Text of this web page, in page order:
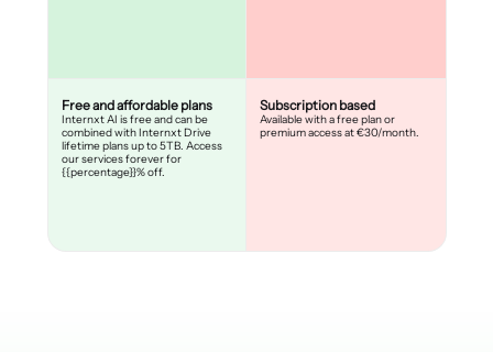
Free and affordable plans
Internxt AI is free and can be
combined with Internxt Drive
lifetime plans up to 5TB. Access
our services forever for
{{percentage}}% off.
Subscription based
Available with a free plan or
premium access at €30/month.